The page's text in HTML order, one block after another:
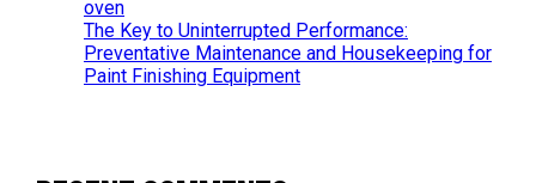
oven
The Key to Uninterrupted Performance:
Preventative Maintenance and Housekeeping for
Paint Finishing Equipment